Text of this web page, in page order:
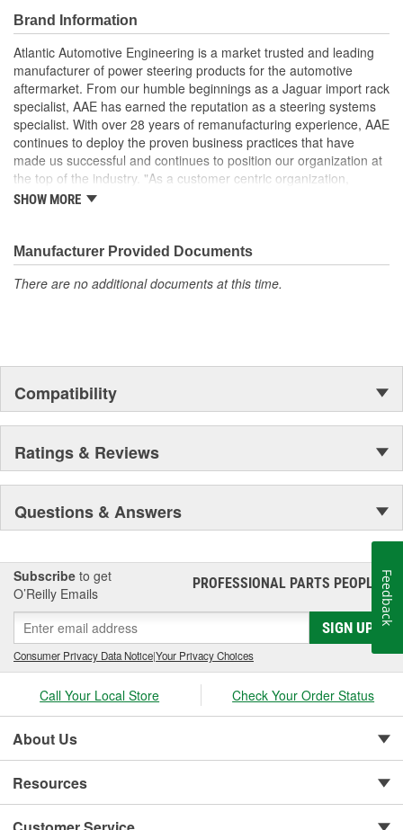
paint, ensuring long lasting finish protecting the unit in any
driving condition
Remanufactured in the USA
Brand Information
Atlantic Automotive Engineering is a market trusted and leading
manufacturer of power steering products for the automotive
aftermarket. From our humble beginnings as a Jaguar import rack
specialist, AAE has earned the reputation as a steering systems
specialist. With over 28 years of remanufacturing experience, AAE
continues to deploy the proven business practices that have
made us successful and continues to position our organization at
the top of the industry. "As a customer centric organization,
Quality, Service and Innovation are the guiding principles that
SHOW MORE
Manufacturer Provided Documents
There are no additional documents at this time.
Compatibility
Ratings & Reviews
Questions & Answers
Subscribe to get
O’Reilly Emails
PROFESSIONAL PARTS PEOPLE®
SIGN UP
Consumer Privacy Data Notice|Your Privacy Choices
Call Your Local Store Check Your Order Status
About Us
Resources
Feedback